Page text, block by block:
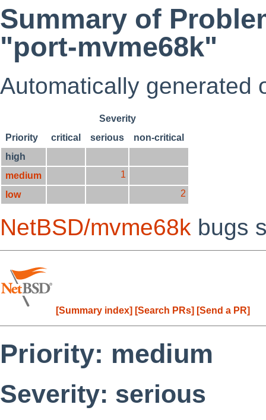
Summary of
"port-mvme68k"
Automatically generated
Severity
Priority
critical serious
non-critical
high
medium
1
low
2
NetBSD/mvme68k bugs
[Summary index] [Search PRs] [Send a PR]
Priority: medium
Severity: serious